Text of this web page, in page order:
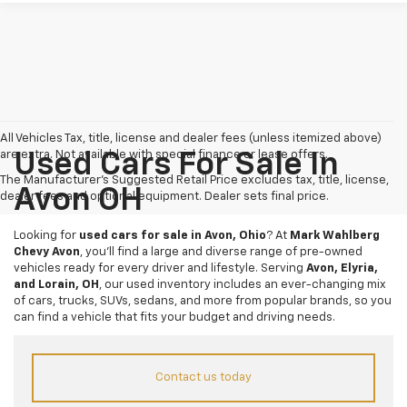
All Vehicles Tax, title, license and dealer fees (unless itemized above)
are extra. Not available with special finance or lease offers.
The Manufacturer's Suggested Retail Price excludes tax, title, license,
dealer fees and optional equipment. Dealer sets final price.
Used Cars For Sale In
Avon OH
Looking for used cars for sale in Avon, Ohio? At Mark Wahlberg
Chevy Avon, you’ll find a large and diverse range of pre-owned
vehicles ready for every driver and lifestyle. Serving Avon, Elyria,
and Lorain, OH , our used inventory includes an ever-changing mix
of cars, trucks, SUVs, sedans, and more from popular brands, so you
can find a vehicle that fits your budget and driving needs.
Contact us today